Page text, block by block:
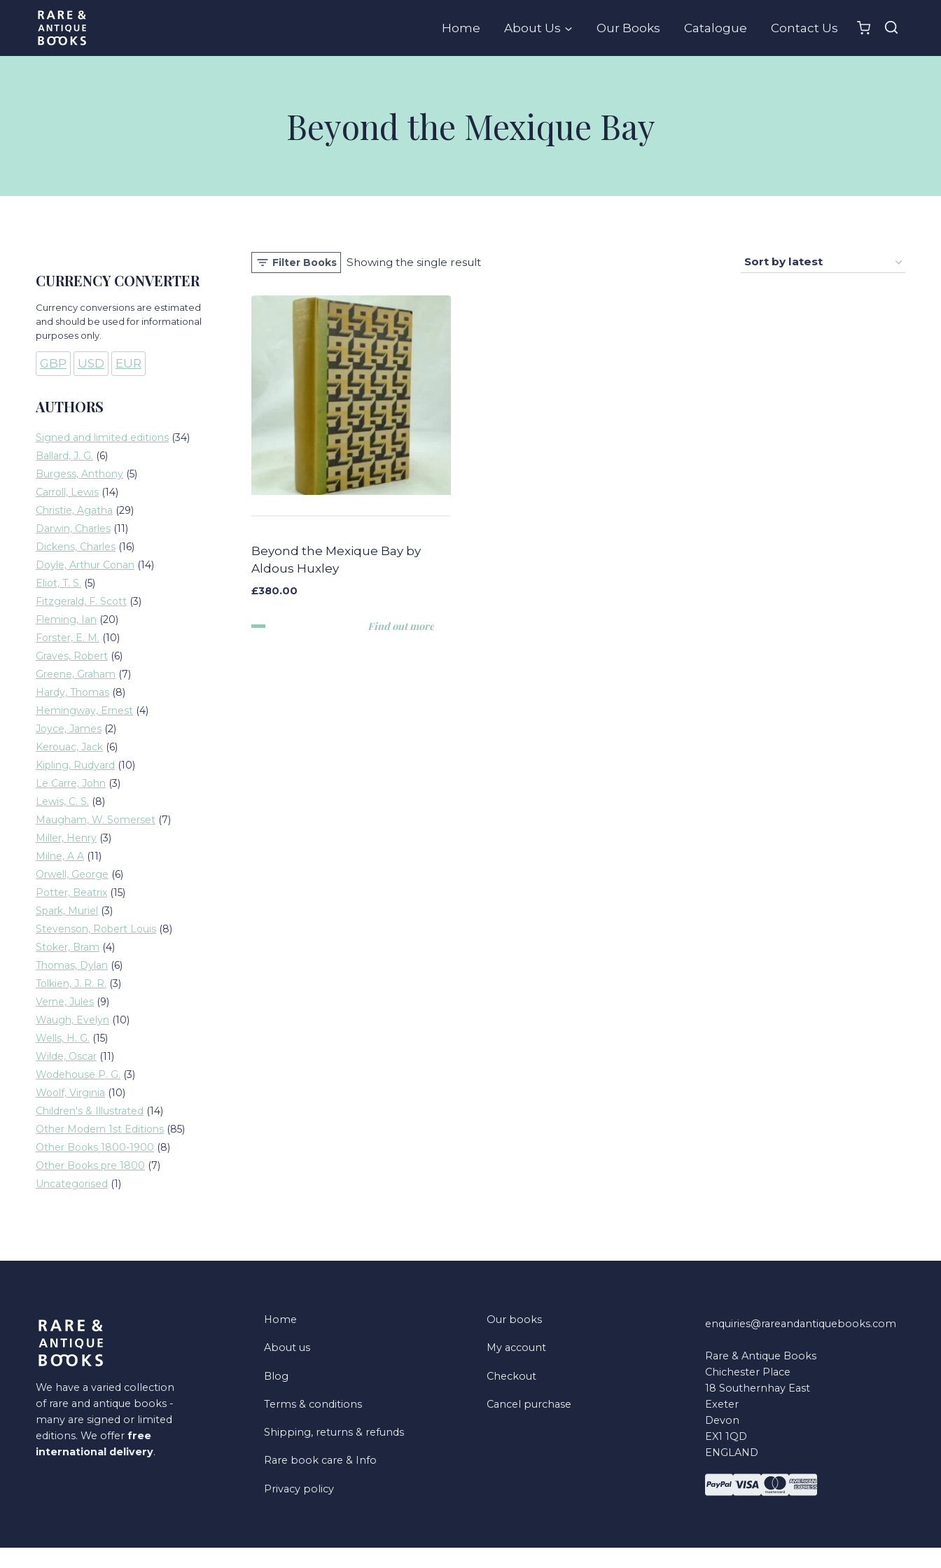
content
Home About Us Our Books Catalogue Contact Us
Beyond the Mexique Bay
Filter Books Showing the single result
Beyond the Mexique Bay by
Aldous Huxley
£380.00
Find out more
CURRENCY CONVERTER
Currency conversions are estimated
and should be used for informational
purposes only.
GBP USD EUR
AUTHORS
Signed and limited editions 3434
Ballard, J. G. 66
products
Burgess, Anthony 55
Carroll, Lewis 1414
products
Christie, Agatha 2929
Darwin, Charles 1111
products
Dickens, Charles 1616
products
Doyle, Arthur Conan 1414
Eliot, T. S. 55
products
Fitzgerald, F. Scott 33
Fleming, Ian 2020
products
Forster, E. M. 1010
products
Graves, Robert 66
products
Greene, Graham 77
Hardy, Thomas 88
products
Hemingway, Ernest 44
Joyce, James 22
products
Kerouac, Jack 66
products
Kipling, Rudyard 1010
Le Carre, John 33
Lewis, C. S. 88
products
Maugham, W. Somerset 77
Miller, Henry 33
Milne, A A 1111
products
Orwell, George 66
products
Potter, Beatrix 1515
Spark, Muriel 33
products
Stevenson, Robert Louis 88
Stoker, Bram 44
products
Thomas, Dylan 66
products
Tolkien, J. R. R. 33
Verne, Jules 99
products
Waugh, Evelyn 1010
Wells, H. G. 1515
products
Wilde, Oscar 1111
products
Wodehouse P. G. 33
Woolf, Virginia 1010
products
Children's & Illustrated 1414
products
Other Modern 1st Editions 8585
Other Books 1800-1900 88
Other Books pre 1800 77
Uncategorised 11
We have a varied collection
of rare and antique books -
many are signed or limited
editions. We offer free
international delivery.
Home
About us
Blog
Terms & conditions
Shipping, returns & refunds
Rare book care & Info
Privacy policy
Our books
My account
Checkout
Cancel purchase
enquiries@rareandantiquebooks.com
Rare & Antique Books
Chichester Place
18 Southernhay East
Exeter
Devon
EX1 1QD
ENGLAND